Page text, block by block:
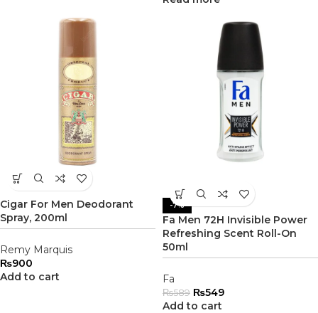
Cigar For Men Deodorant
Spray, 200ml
Remy Marquis
₨900
Add to cart
-7%
Fa Men 72H Invisible Power
Refreshing Scent Roll-On
50ml
Fa
₨589 ₨549
Add to cart